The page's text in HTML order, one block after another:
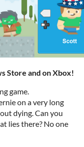
Store and on Xbox!
game.
on a very long
dying. Can you
lies there? No one